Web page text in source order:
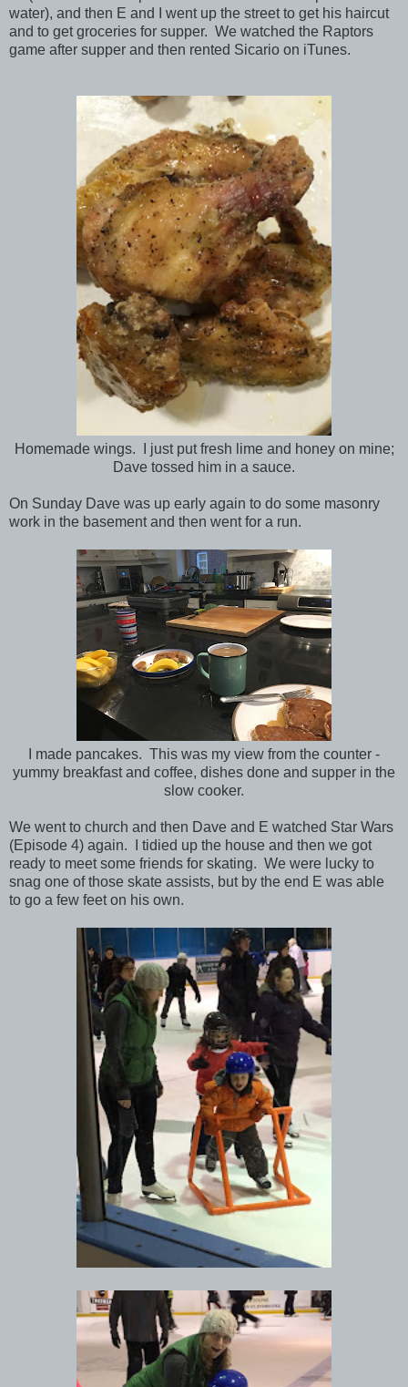
water), and then E and I went up the street to get his haircut
and to get groceries for supper. We watched the Raptors
game after supper and then rented Sicario on iTunes.
Homemade wings. I just put fresh lime and honey on mine;
Dave tossed him in a sauce.
On Sunday Dave was up early again to do some masonry
work in the basement and then went for a run.
I made pancakes. This was my view from the counter -
yummy breakfast and coffee, dishes done and supper in the
slow cooker.
We went to church and then Dave and E watched Star Wars
(Episode 4) again. I tidied up the house and then we got
ready to meet some friends for skating. We were lucky to
snag one of those skate assists, but by the end E was able
to go a few feet on his own.